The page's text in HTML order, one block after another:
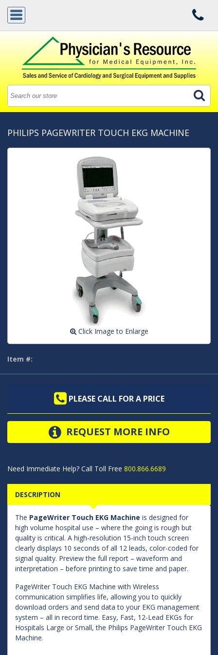
PHILIPS PAGEWRITER TOUCH EKG MACHINE
Click Image to Enlarge
Item #:
PLEASE CALL FOR A PRICE
REQUEST MORE INFO
Need Immediate Help? Call Toll Free 800.866.6689
DESCRIPTION
The PageWriter Touch EKG Machine is designed for
high volume hospital use – where the going is rough but
quality is critical. A high-resolution 15-inch touch screen
clearly displays 10 seconds of all 12 leads, color-coded for
signal quality. Preview the full report – waveform and
interpretation – before printing to save time and paper.
PageWriter Touch EKG Machine with Wireless
communication simplifies life, allowing you to quickly
download orders and send data to your EKG management
system – all in record time. Easy, Fast, 12-Lead EKGs for
Hospitals Large or Small, the Philips PageWriter Touch EKG
Machine.